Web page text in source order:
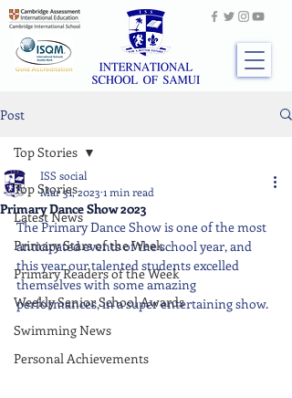
Post
Top Stories
Latest News
Primary Stars of the Week
Primary Readers of the Week
Weekly Senior School Awards
Swimming News
Personal Achievements
Top Stories
Primary Dance Show 2023
ISS social
Mar 31, 2023 1 min read
The Primary Dance Show is one of the most
anticipated events of the school year, and
this year our talented students excelled
themselves with some amazing
performances, in a super entertaining show.